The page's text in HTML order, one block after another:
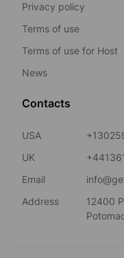
Privacy policy
Terms of use
Terms of use for Host
News
Contacts
USA
UK
Email
Address
12400